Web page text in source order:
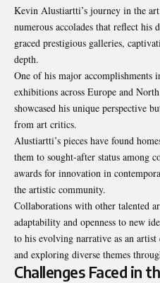
Kevin Alustiartti’s journey in the
numerous accolades that reflect his
graced prestigious galleries,
depth.
One of his major accomplishments
exhibitions across Europe and
showcased his unique perspective
from art critics.
Alustiartti’s pieces have found
them to sought-after status among
awards for innovation in
the artistic community.
Collaborations with other talented
adaptability and openness to new
to his evolving narrative as an
and exploring diverse themes
Challenges Faced in